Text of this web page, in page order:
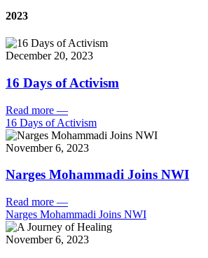
2023
December 20, 2023
16 Days of Activism
Read more —
16 Days of Activism
November 6, 2023
Narges Mohammadi Joins NWI
Read more —
Narges Mohammadi Joins NWI
November 6, 2023